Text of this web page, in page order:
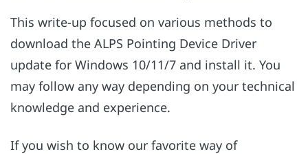
This write-up focused on various methods to
download the ALPS Pointing Device Driver
update for Windows 10/11/7 and install it. You
may follow any way depending on your technical
knowledge and experience.
If you wish to know our favorite way of